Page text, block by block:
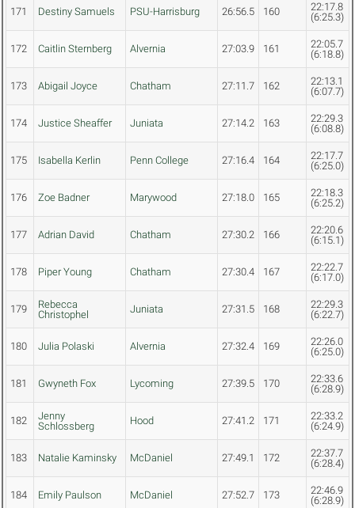
171 Destiny Samuels PSU-Harrisburg 26:56.5 160
22:17.8
(6:25.3)
172 Caitlin Sternberg Alvernia 27:03.9 161
22:05.7
(6:18.8)
173 Abigail Joyce Chatham 27:11.7 162
22:13.1
(6:07.7)
174 Justice Sheaffer Juniata 27:14.2 163
22:29.3
(6:08.8)
175 Isabella Kerlin Penn College 27:16.4 164
22:17.7
(6:25.0)
176 Zoe Badner Marywood 27:18.0 165
22:18.3
(6:25.2)
177 Adrian David Chatham 27:30.2 166
22:20.6
(6:15.1)
178 Piper Young Chatham 27:30.4 167
22:22.7
(6:17.0)
179
Rebecca
Christophel
Juniata 27:31.5 168
22:29.3
(6:22.7)
180 Julia Polaski Alvernia 27:32.4 169
22:26.0
(6:25.0)
181 Gwyneth Fox Lycoming 27:39.5 170
22:33.6
(6:28.9)
182
Jenny
Schlossberg
Hood 27:41.2 171
22:33.2
(6:24.9)
183 Natalie Kaminsky McDaniel 27:49.1 172
22:37.7
(6:28.4)
184 Emily Paulson McDaniel 27:52.7 173
22:46.9
(6:28.9)